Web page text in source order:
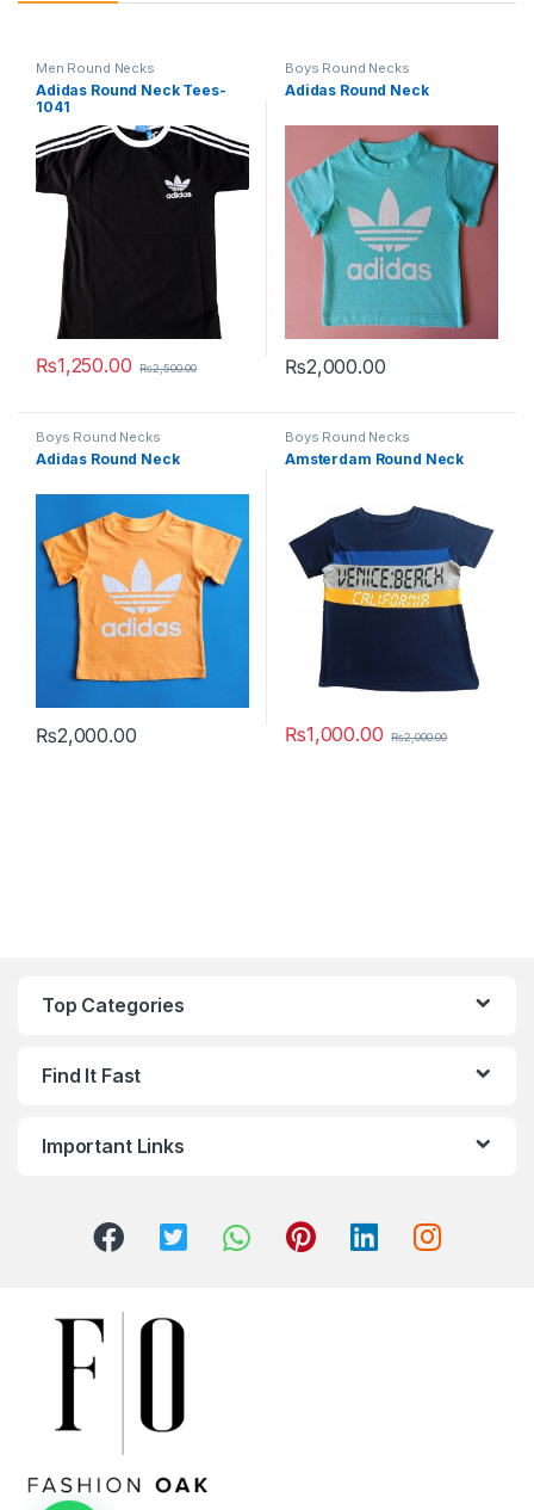
Men Round Necks
Adidas Round Neck Tees-
1041
₨1,250.00 ₨2,500.00
Boys Round Necks
Adidas Round Neck
₨2,000.00
Boys Round Necks
Adidas Round Neck
₨2,000.00
This product has multiple variants. The options may be chosen
Boys Round Necks
Amsterdam Round Neck
₨1,000.00 ₨2,000.00
Top Categories
Find It Fast
Important Links